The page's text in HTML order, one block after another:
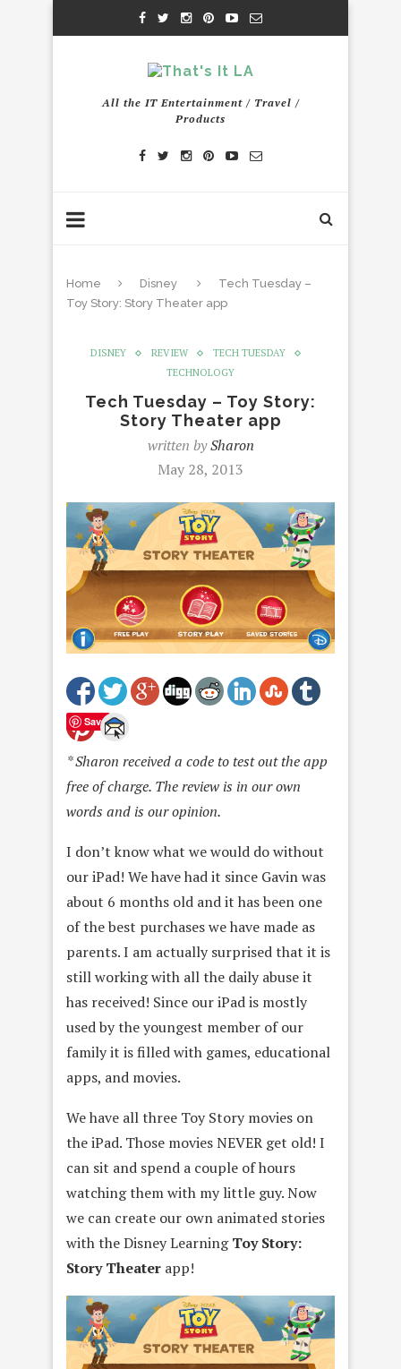
All the IT Entertainment / Travel /
Products
Home Disney
Tech Tuesday –
Toy Story: Story Theater app
DISNEY REVIEW
TECH TUESDAY
TECHNOLOGY
Tech Tuesday – Toy Story:
Story Theater app
written bySharon
May 28, 2013
Save
* Sharon received a code to test out the app
free of charge. The review is in our own
words and is our opinion.
I don’t know what we would do without
our iPad! We have had it since Gavin was
about 6 months old and it has been one
of the best purchases we have made as
parents. I am actually surprised that it is
still working with all the daily abuse it
has received! Since our iPad is mostly
used by the youngest member of our
family it is filled with games, educational
apps, and movies.
We have all three Toy Story movies on
the iPad. Those movies NEVER get old! I
can sit and spend a couple of hours
watching them with my little guy. Now
we can create our own animated stories
with the Disney LearningToy Story:
Story Theater app!